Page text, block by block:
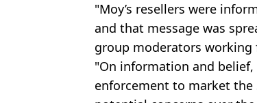
"Moy’s resellers were
and that message was
group moderators working
"On information and
enforcement to market the